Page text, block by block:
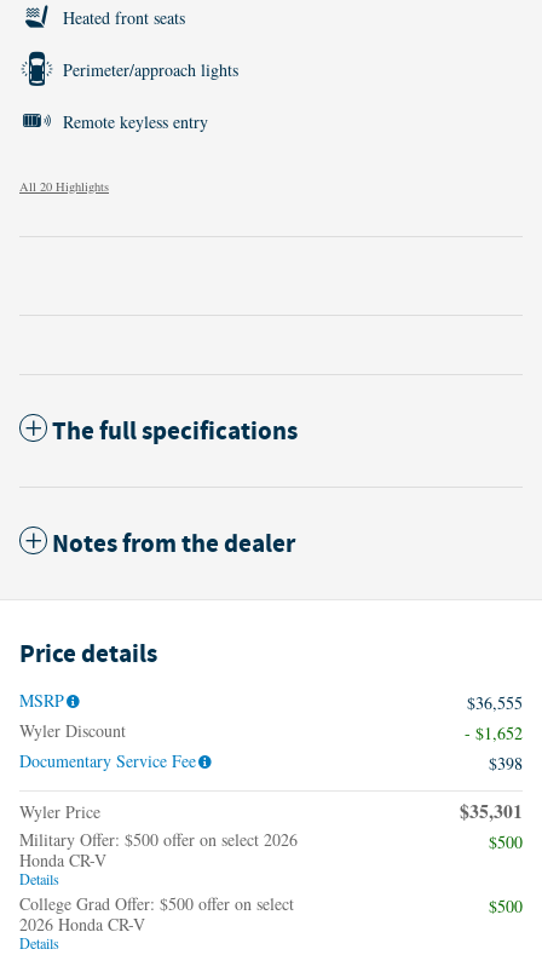
Heated front seats
Perimeter/approach lights
Remote keyless entry
All 20 Highlights
The full specifications
Notes from the dealer
Price details
MSRP
$36,555
Wyler Discount
- $1,652
Documentary Service Fee
$398
Wyler Price $35,301
Military Offer: $500 offer on select 2026
Honda CR-V
Details
$500
College Grad Offer: $500 offer on select
2026 Honda CR-V
Details
$500